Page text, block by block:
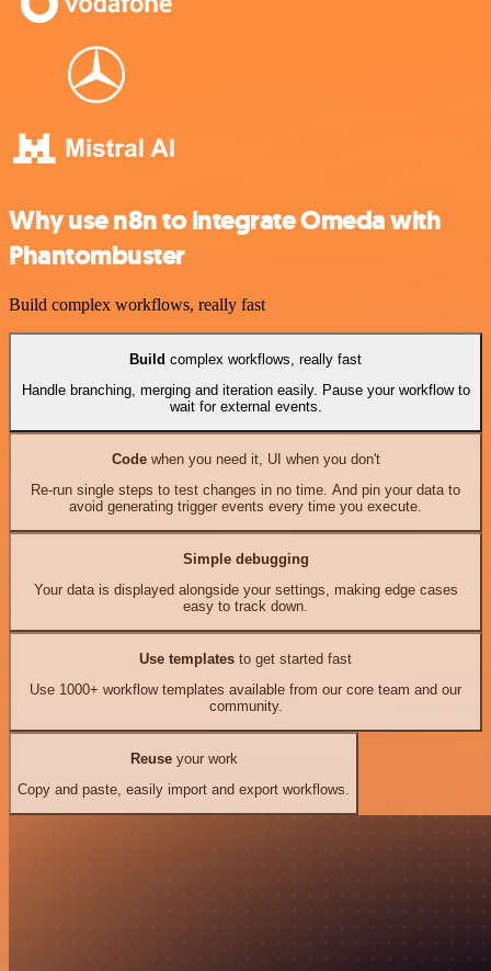
Why use n8n to integrate Omeda with
Phantombuster
Build complex workflows, really fast
Build complex workflows, really fast
Handle branching, merging and iteration easily. Pause your workflow to
wait for external events.
Codewhen you need it, UI when you don't
Re-run single steps to test changes in no time. And pin your data to
avoid generating trigger events every time you execute.
Simple debugging
Your data is displayed alongside your settings, making edge cases
easy to track down.
Use templates to get started fast
Use 1000+ workflow templates available from our core team and our
community.
Reuseyour work
Copy and paste, easily import and export workflows.